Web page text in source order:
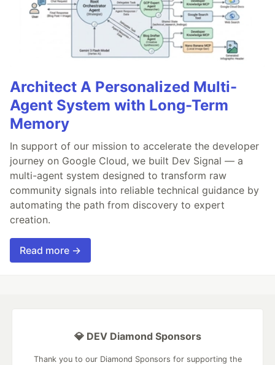
Architect A Personalized Multi-
Agent System with Long-Term
Memory
In support of our mission to accelerate the developer
journey on Google Cloud, we built Dev Signal — a
multi-agent system designed to transform raw
community signals into reliable technical guidance by
automating the path from discovery to expert
creation.
Read more →
💎 DEV Diamond Sponsors
Thank you to our Diamond Sponsors for supporting the